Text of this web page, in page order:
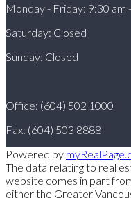
Monday - Friday: 9:30 am
Saturday: Closed
Sunday: Closed
Office: (604) 502 1000
Fax: (604) 503 8888
Powered by
The data relating to real
website comes in part
either the Greater